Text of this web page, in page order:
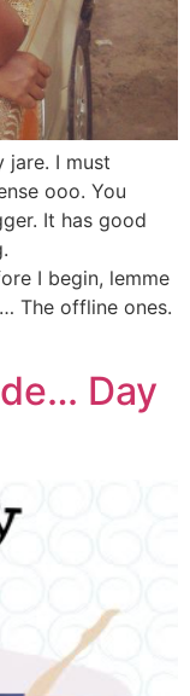
jare. I must
ooo. You
It has good
I begin, lemme
The offline ones.
Day